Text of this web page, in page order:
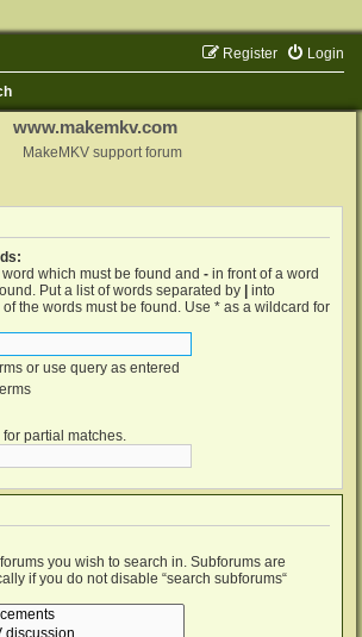
Login
Register
www.makemkv.com
MakeMKV support forum
which must be found and - in front of a word
Put a list of words separated by
into
the words must be found. Use * as a wildcard for
or use query as entered
partial matches.
you wish to search in. Subforums are
if you do not disable “search subforums“